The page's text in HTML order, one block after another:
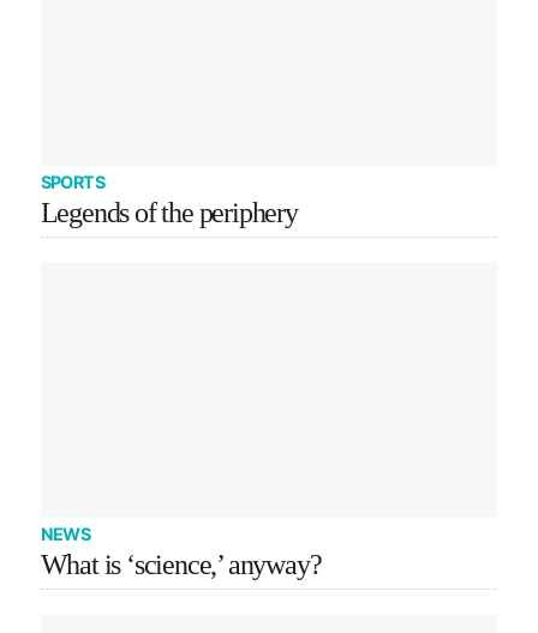
SPORTS
Legends of the periphery
NEWS
What is ‘science,’ anyway?